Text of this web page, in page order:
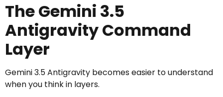
The Gemini 3.5
Antigravity Command
Layer
Gemini 3.5 Antigravity becomes easier to understand
when you think in layers.